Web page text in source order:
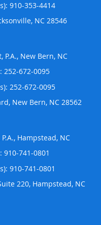
910-353-4414
, NC 28546
New Bern, NC
252-672-0095
252-672-0095
New Bern, NC 28562
Hampstead, NC
910-741-0801
910-741-0801
220, Hampstead, NC